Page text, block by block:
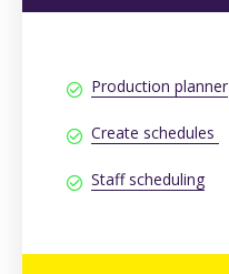
Production planner
Create schedules
Staff scheduling